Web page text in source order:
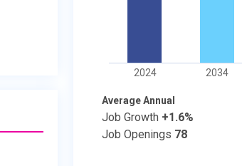
2024 2034
Average Annual
Job Growth +1.6%
Job Openings 78